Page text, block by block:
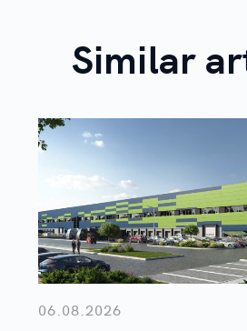
Similar
06.08.2026